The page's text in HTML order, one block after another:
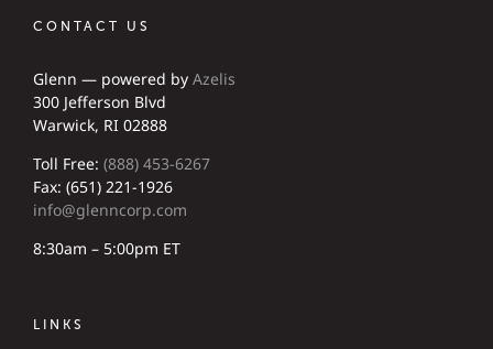
CONTACT US
Glenn — powered by Azelis
300 Jefferson Blvd
Warwick, RI 02888
Toll Free: (888) 453-6267
Fax: (651) 221-1926
info@glenncorp.com
8:30am – 5:00pm ET
LINKS